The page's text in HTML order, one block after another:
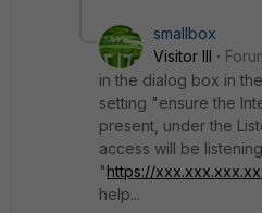
smallbox
Visitor III
in the dialog box in
setting "ensure the
present, under the
access will be
"https://
help...